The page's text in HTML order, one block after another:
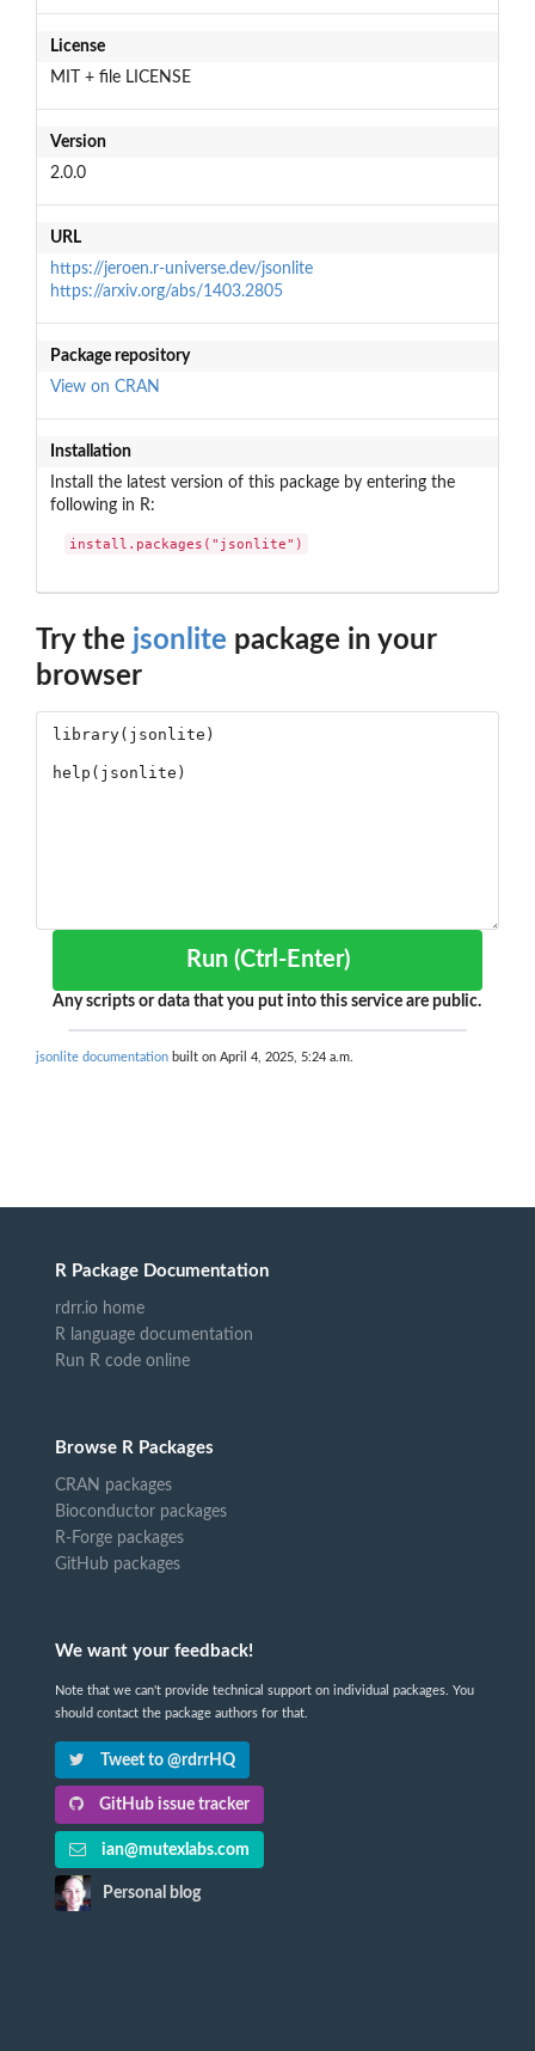
License
MIT + file LICENSE
Version
2.0.0
URL
https://jeroen.r-universe.dev/jsonlite
https://arxiv.org/abs/1403.2805
Package repository
View on CRAN
Installation
Install the latest version of this package by entering the
following in R:
install.packages("jsonlite")
Try the jsonlite package in your
browser
Run (Ctrl-Enter)
Any scripts or data that you put into this service are public.
jsonlite documentation built on April 4, 2025, 5:24 a.m.
R Package Documentation
rdrr.io home
R language documentation
Run R code online
Browse R Packages
CRAN packages
Bioconductor packages
R-Forge packages
GitHub packages
We want your feedback!
Note that we can't provide technical support on individual packages. You
should contact the package authors for that.
Tweet to @rdrrHQ
GitHub issue tracker
ian@mutexlabs.com
Personal blog